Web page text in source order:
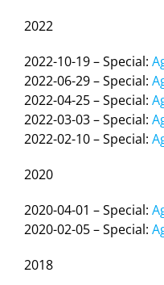
2022
2022-10-19 – Special:
2022-06-29 – Special:
2022-04-25 – Special:
2022-03-03 – Special:
2022-02-10 – Special:
2020
2020-04-01 – Special:
2020-02-05 – Special:
2018